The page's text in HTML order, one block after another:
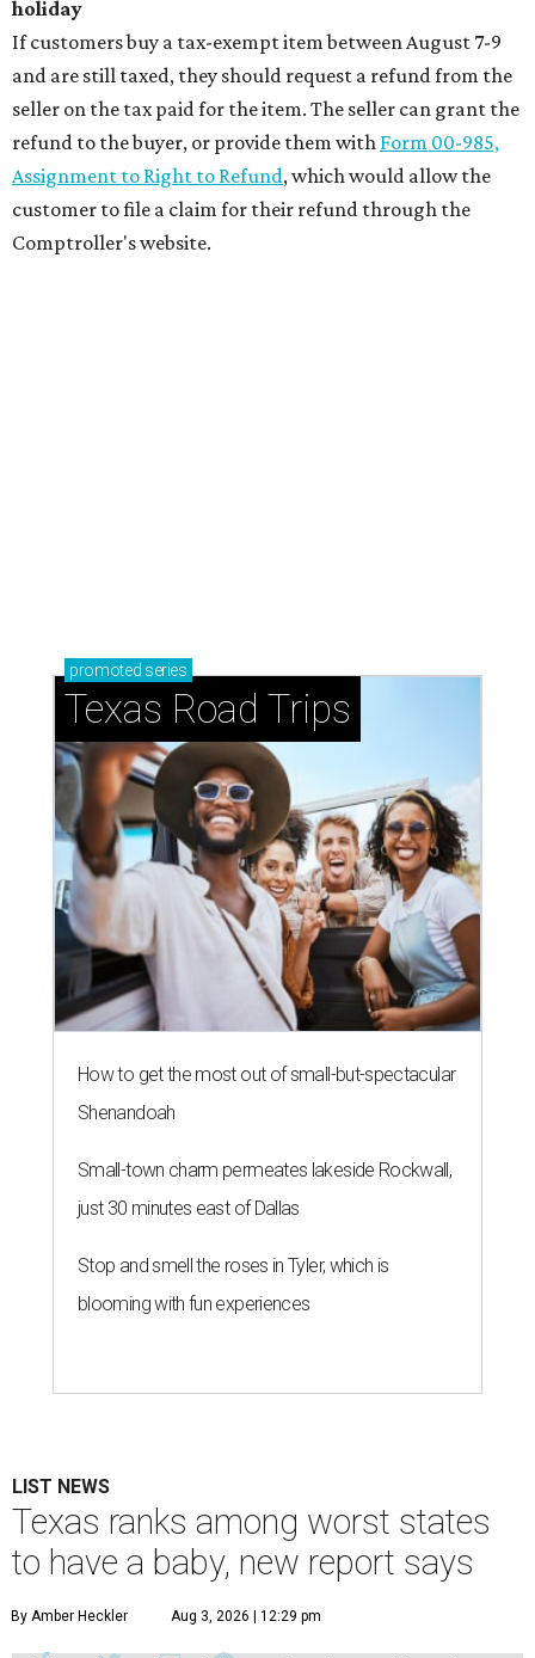
holiday
If customers buy a tax-exempt item between August 7-9
and are still taxed, they should request a refund from the
seller on the tax paid for the item. The seller can grant the
refund to the buyer, or provide them with Form 00-985,
Assignment to Right to Refund, which would allow the
customer to file a claim for their refund through the
Comptroller's website.
promoted series
Texas Road Trips
How to get the most out of small-but-spectacular
Shenandoah
Small-town charm permeates lakeside Rockwall,
just 30 minutes east of Dallas
Stop and smell the roses in Tyler, which is
blooming with fun experiences
LIST NEWS
Texas ranks among worst states
to have a baby, new report says
By Amber Heckler Aug 3, 2026 | 12:29 pm